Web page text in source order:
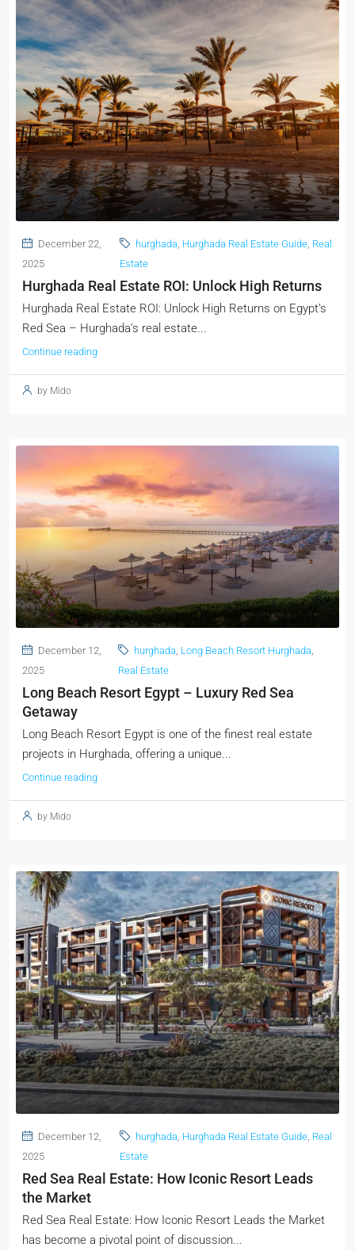
December 22,
2025
hurghada Hurghada Real Estate Guide, Real
Estate
Hurghada Real Estate ROI: Unlock High Returns
Hurghada Real Estate ROI: Unlock High Returns on Egypt’s
Red Sea – Hurghada’s real estate...
Continue reading
by Mido
December 12,
2025
hurghada, Long Beach Resort Hurghada,
Real Estate
Long Beach Resort Egypt – Luxury Red Sea
Getaway
Long Beach Resort Egypt is one of the finest real estate
projects in Hurghada, offering a unique...
Continue reading
by Mido
December 12,
2025
hurghada, Hurghada Real Estate Guide, Real
Estate
Red Sea Real Estate: How Iconic Resort Leads
the Market
Red Sea Real Estate: How Iconic Resort Leads the Market
has become a pivotal point of discussion...